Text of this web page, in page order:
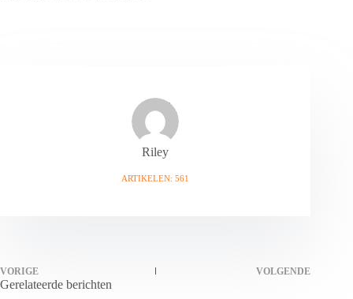
Riley
ARTIKELEN: 561
VORIGE VOLGENDE
Gerelateerde berichten